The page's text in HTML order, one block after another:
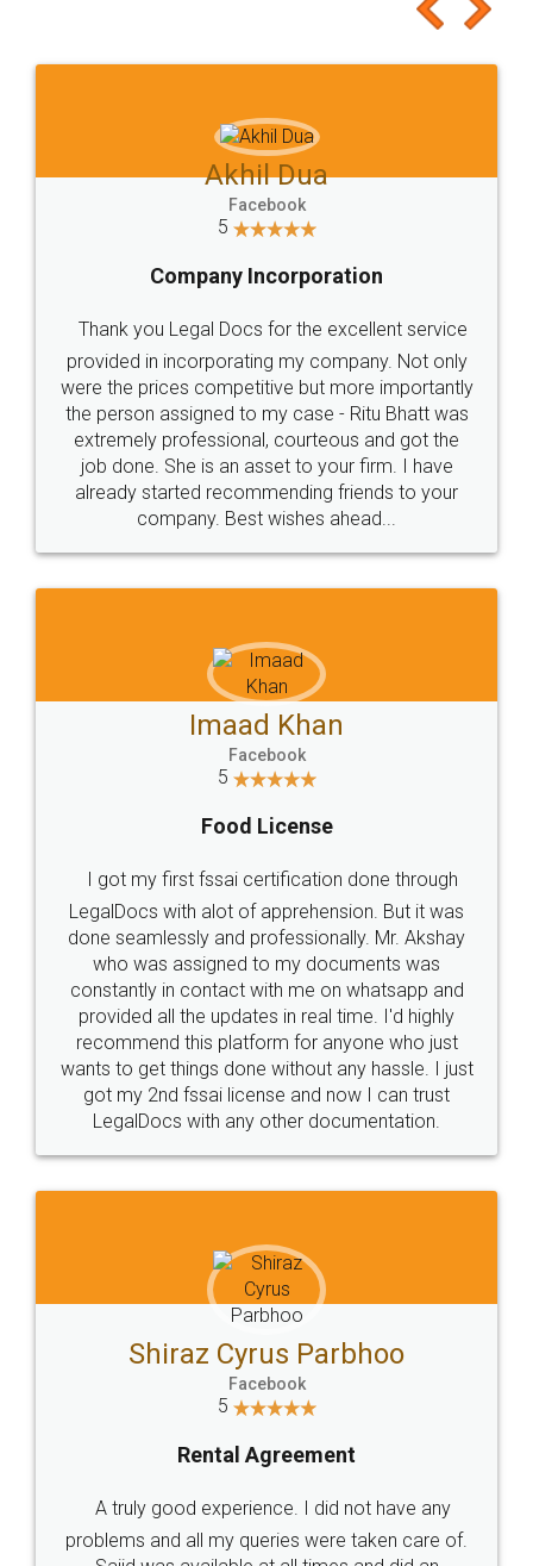
to at least give it a try, you'll like it for sure 👌
Jeet Chaudhari
5
Rental Agreement
Just go for it and register agreement online with
these people... They are very helpful and polite.. i
loved the service by legal docs... Thanks guys... it
made my work on fingertips...Thanks for such
great service
WHY CHOOSE
LEGALDOCS
Industry Experts.
hassle free service.
10 Lakh++ Happy
Customers.
Money Back
Guarantee.
Head Office
307-308 , Building No 3,
Sector 3, Millenium Business
Email
hello@legaldocs.co.in
SOCIAL MEDIA